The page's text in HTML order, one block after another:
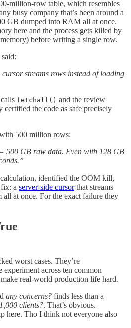
million-row table, which resembles
busy company that’s been around a
GB dumped into RAM all at once.
here and the process gets killed by
before writing a single row.
streams rows instead of loading
fetchall() and the review
certified the code as safe precisely
500 million rows:
500 GB raw data. Even with 128 GB
identified the OOM kill,
a server-side cursorthat streams
at once. For the exact failure they
worst cases. They’re
experiment across ten common
real-world production life hard.
any concerns? finds less than a
clients?. That’s obvious.
here. Tho I think not everyone also